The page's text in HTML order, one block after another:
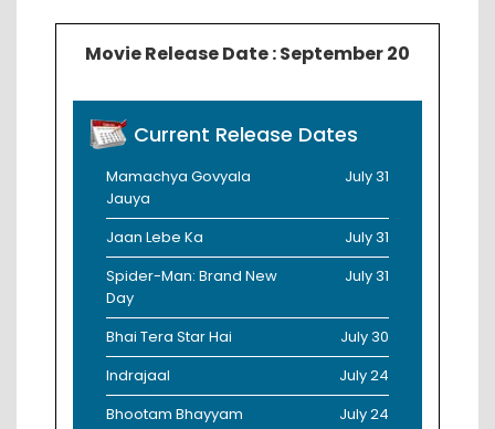
Movie Release Date : September 20
Current Release Dates
Mamachya Govyala
Jauya
July 31
Jaan Lebe Ka
July 31
Spider-Man: Brand New
Day
July 31
Bhai Tera Star Hai
July 30
Indrajaal
July 24
Bhootam Bhayyam
July 24